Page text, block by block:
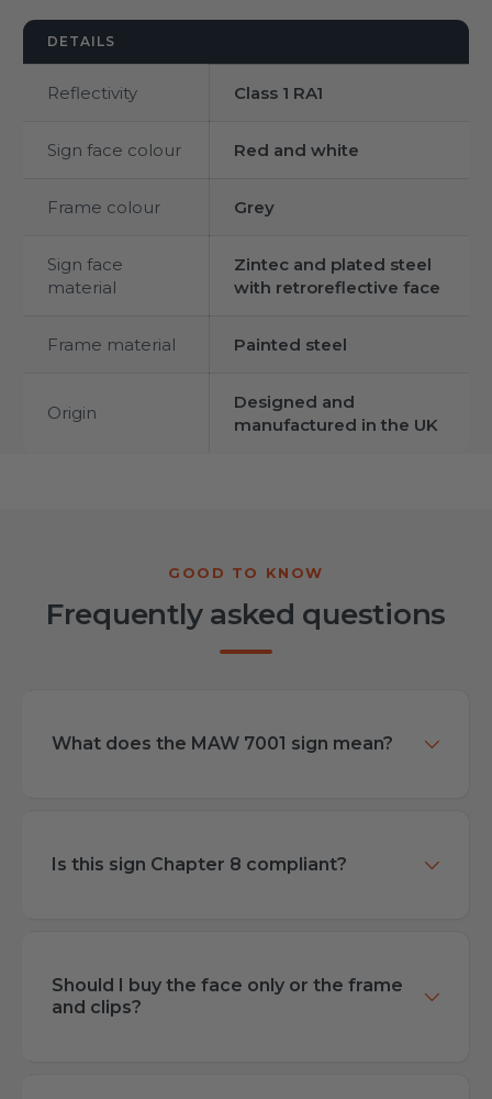
DETAILS
Reflectivity Class 1 RA1
Sign face colour Red and white
Frame colour Grey
Sign face
material
Zintec and plated steel
with retroreflective face
Frame material Painted steel
Origin
Designed and
manufactured in the UK
Frequently asked questions
What does the MAW 7001 sign mean?
Is this sign Chapter 8 compliant?
Should I buy the face only or the frame
and clips?